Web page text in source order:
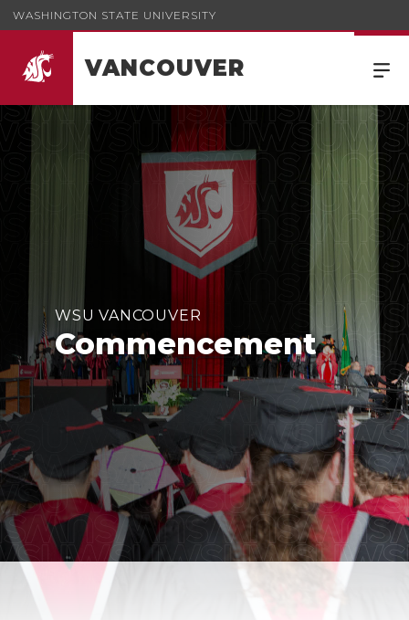
WASHINGTON STATE UNIVERSITY
VANCOUVER
WSU VANCOUVER
Commencement